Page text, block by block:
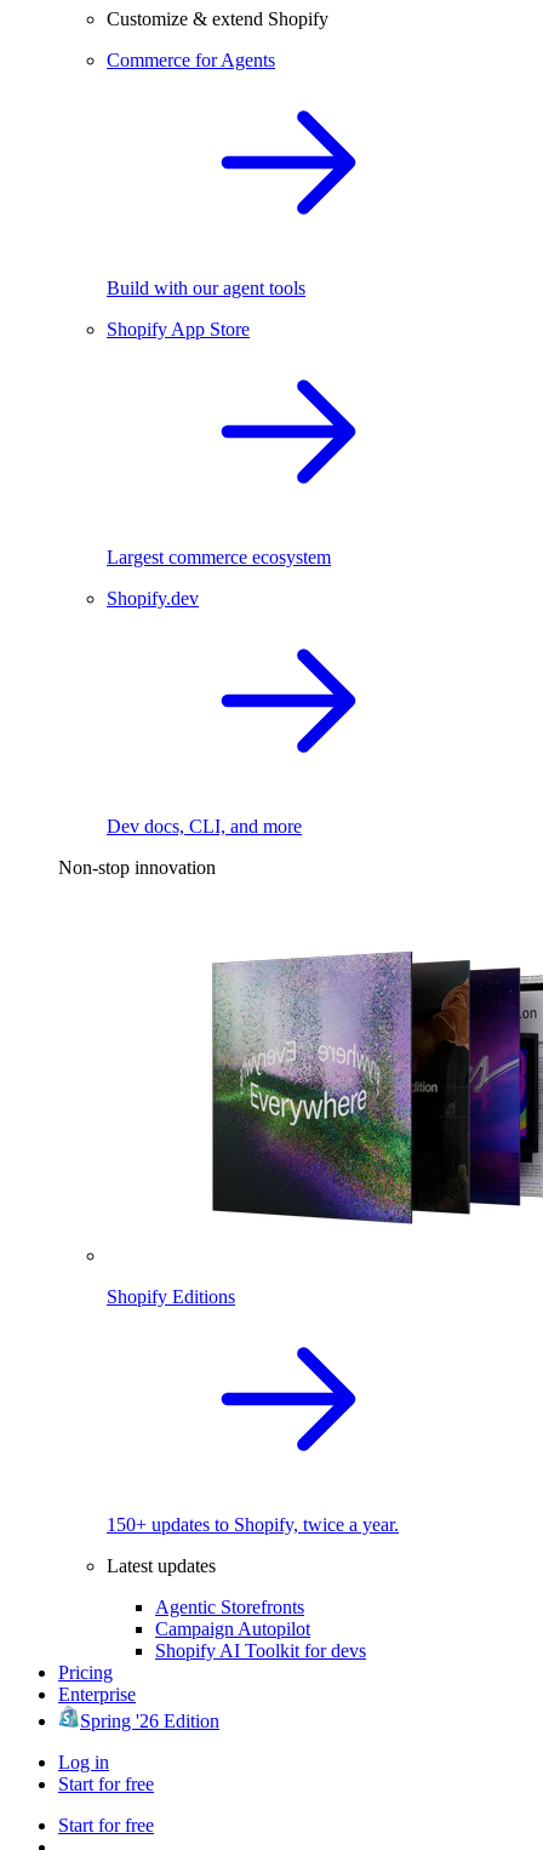
Customize & extend Shopify
Commerce for Agents
Build with our agent tools
Shopify App Store
Largest commerce ecosystem
Shopify.dev
Dev docs, CLI, and more
Non-stop innovation
Shopify Editions
150+ updates to Shopify, twice a year.
Latest updates
Agentic Storefronts
Campaign Autopilot
Shopify AI Toolkit for devs
Pricing
Enterprise
Spring '26 Edition
Log in
Start for free
Start for free